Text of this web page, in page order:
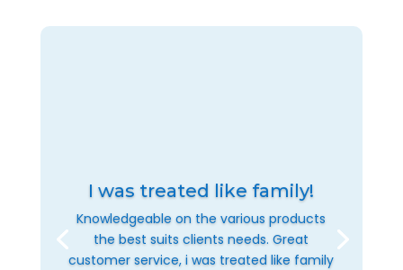
I was treated like family!
Knowledgeable on the various products
the best suits clients needs. Great
customer service, i was treated like family